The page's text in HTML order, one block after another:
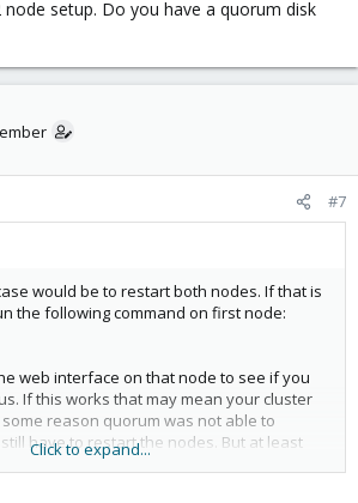
pmxcfs[512989]: [dcdb] notice: cpg_join
pmxcfs[512989]: [status] crit:
9
pmxcfs[512989]: [status] crit:
9
pmxcfs[512989]: [status] crit:
9
setup. Do you have a quorum disk
#7
would be to restart both nodes. If that is
the following command on first node:
web interface on that node to see if you
If this works that may mean your cluster
reason quorum was not able to
have to restart the nodes. But at least
your VMs. The above command changes
Click to expand...